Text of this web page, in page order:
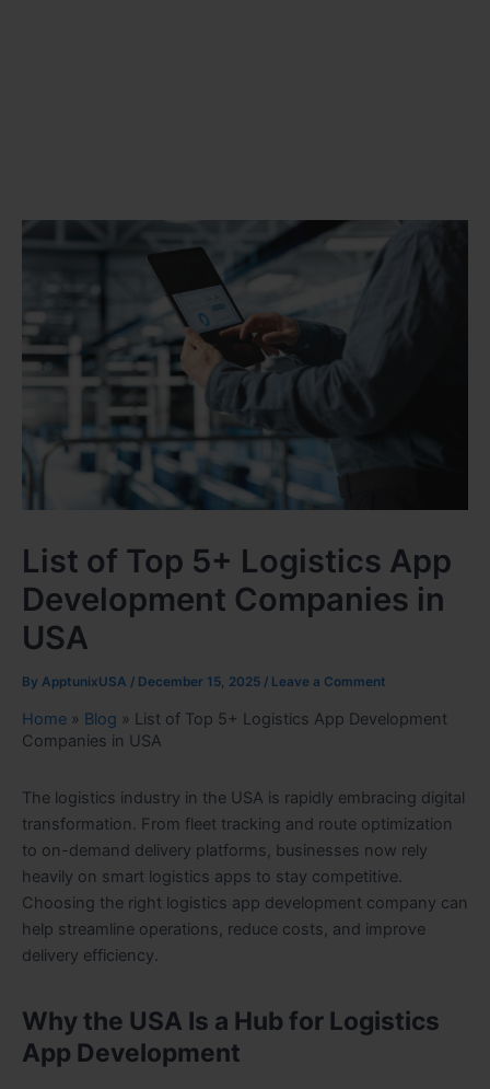
List of Top 5+ Logistics App
Development Companies in
USA
By ApptunixUSA / December 15, 2025 / Leave a Comment
Home » Blog » List of Top 5+ Logistics App Development
Companies in USA
The logistics industry in the USA is rapidly embracing digital
transformation. From fleet tracking and route optimization
to on-demand delivery platforms, businesses now rely
heavily on smart logistics apps to stay competitive.
Choosing the right logistics app development company can
help streamline operations, reduce costs, and improve
delivery efficiency.
Why the USA Is a Hub for Logistics
App Development